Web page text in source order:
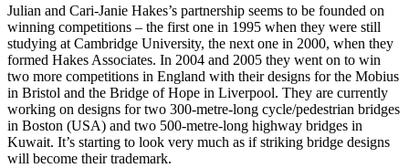
Julian and Cari-Janie Hakes’s partnership seems to be founded on
winning competitions – the first one in 1995 when they were still
studying at Cambridge University, the next one in 2000, when they
formed Hakes Associates. In 2004 and 2005 they went on to win
two more competitions in England with their designs for the Mobius
in Bristol and the Bridge of Hope in Liverpool. They are currently
working on designs for two 300-metre-long cycle/pedestrian bridges
in Boston (USA) and two 500-metre-long highway bridges in
Kuwait. It’s starting to look very much as if striking bridge designs
will become their trademark.